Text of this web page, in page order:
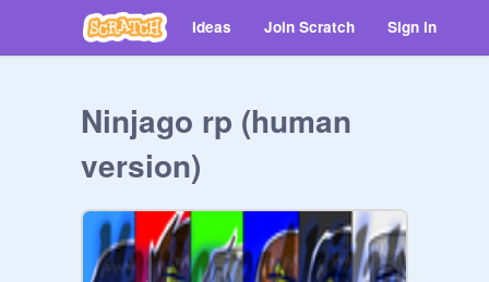
Ideas Join Scratch Sign in
Ninjago rp (human
version)